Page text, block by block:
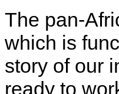
The pan-
which is
story of our
ready to